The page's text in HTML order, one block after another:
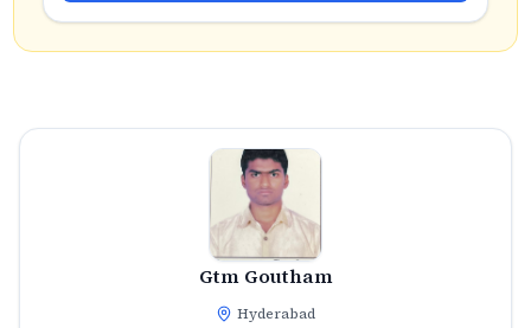
Gtm Goutham
Hyderabad